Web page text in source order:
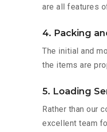
are all features
4. Packing
The initial and
the items are
5. Loading
Rather than our
excellent team